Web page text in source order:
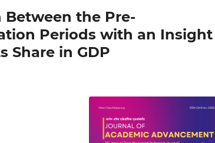
Between the Pre-
Periods with an Insight
Share in GDP